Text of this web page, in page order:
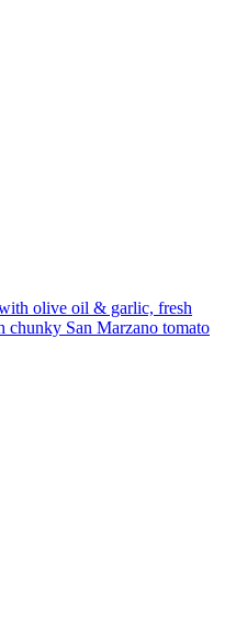
olive oil & garlic, fresh
chunky San Marzano tomato